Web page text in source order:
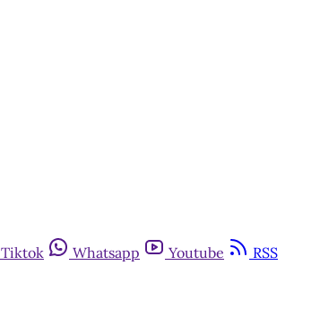
Tiktok Whatsapp Youtube
RSS